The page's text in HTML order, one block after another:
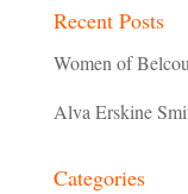
Recent Posts
Women of
Alva Erskine
Categories